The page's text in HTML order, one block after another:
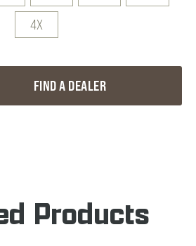
4X
FIND A DEALER
Products